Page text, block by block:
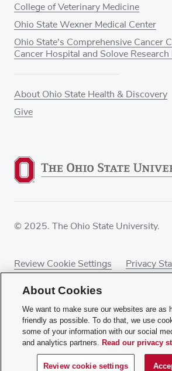
College of Veterinary Medicine
Ohio State Wexner Medical Center
Ohio State's Comprehensive Cancer
Cancer Hospital and Solove
About Ohio State Health & Discovery
Give
© 2025. The Ohio State University.
Review Cookie Settings Privacy
If you have a disability and
accessing this content, contact
About Cookies
We want to make sure our websites are as
friendly as possible. To do that, we use
some of your information with our social
and analytics partners. Read our privacy
Review cookie settings